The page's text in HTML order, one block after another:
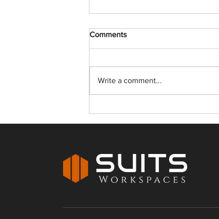
Comments
Write a comment...